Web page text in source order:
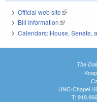
Official web site(link is
Bill Information(link is
Calendars: House, Senate,
The
UNC-Chapel
T: